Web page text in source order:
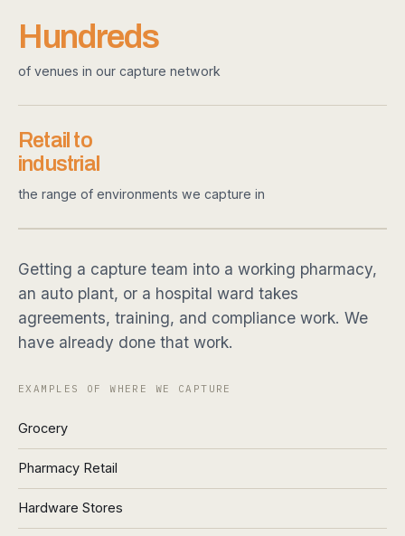
Hundreds
of venues in our capture network
Retail to
industrial
the range of environments we capture in
Getting a capture team into a working pharmacy,
an auto plant, or a hospital ward takes
agreements, training, and compliance work. We
have already done that work.
EXAMPLES OF WHERE WE CAPTURE
Grocery
Pharmacy Retail
Hardware Stores